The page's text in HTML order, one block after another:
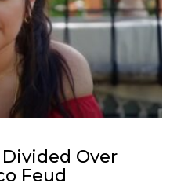
Over
Feud